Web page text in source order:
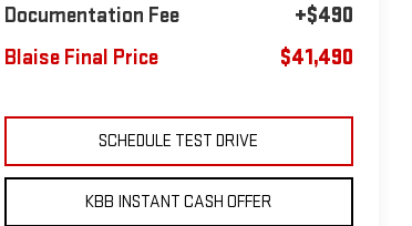
Documentation Fee
+$490
Blaise Final Price
$41,490
SCHEDULE TEST DRIVE
KBB INSTANT CASH OFFER